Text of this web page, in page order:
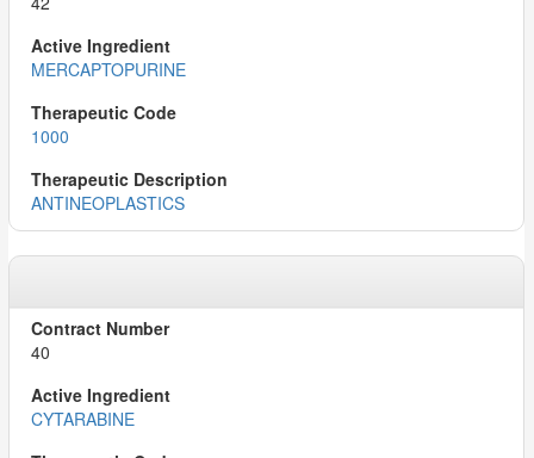
MERCAPTOPURINE
1000
ANTINEOPLASTICS
40
CYTARABINE